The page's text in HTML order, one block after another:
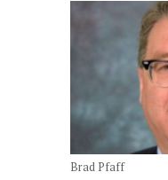
Brad Pfaff